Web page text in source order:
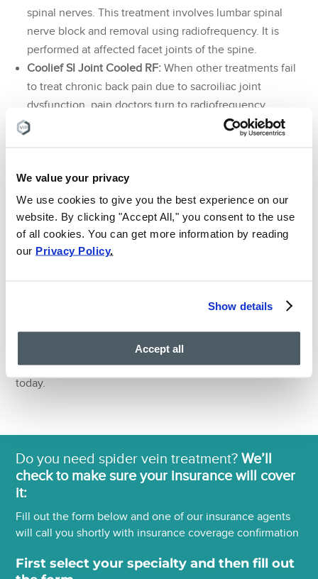
We value your privacy
We use cookies to give you the best experience on our
website. By clicking "Accept All," you consent to the use
of all cookies. You can get more information by reading
our Privacy Policy.
Show details
Accept all
spinal nerves. This treatment involves lumbar spinal
nerve block and removal using radiofrequency. It is
performed at affected facet joints of the spine.
Coolief SI Joint Cooled RF:When other treatments fail
to treat chronic back pain due to sacroiliac joint
dysfunction, pain doctors turn to radiofrequency
ablation of the sacroiliac nerve. This treatment involves
the procedure allows for a more effective treatment.
At the end of your visit, you will meet with a member of
our billing department. She will help explain to you your
treatment insurance coverage and benefits. Before any
with your insurance company to help you get treated as
soon as possible. You can rest assured that there will be
no surprise bills or hidden costs. Schedule an
appointment with one of the best back pain medicine
doctors in NY and NJ for management of your back pain
today.
Do you need spider vein treatment?We’ll
check to make sure your insurance will cover
it:
Fill out the form below and one of our insurance agents
will call you shortly with insurance coverage confirmation
First select your specialty and then fill out